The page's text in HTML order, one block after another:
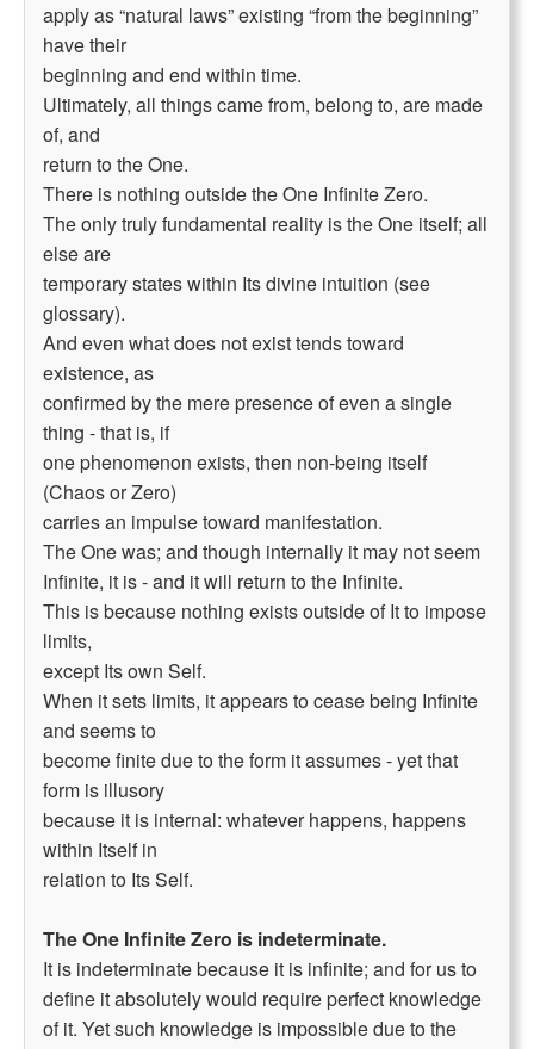
apply as “natural laws” existing “from the beginning”
have their
beginning and end within time.
Ultimately, all things came from, belong to, are made
of, and
return to the One.
There is nothing outside the One Infinite Zero.
The only truly fundamental reality is the One itself; all
else are
temporary states within Its divine intuition (see
glossary).
And even what does not exist tends toward
existence, as
confirmed by the mere presence of even a single
thing - that is, if
one phenomenon exists, then non-being itself
(Chaos or Zero)
carries an impulse toward manifestation.
The One was; and though internally it may not seem
Infinite, it is - and it will return to the Infinite.
This is because nothing exists outside of It to impose
limits,
except Its own Self.
When it sets limits, it appears to cease being Infinite
and seems to
become finite due to the form it assumes - yet that
form is illusory
because it is internal: whatever happens, happens
within Itself in
relation to Its Self.
The One Infinite Zero is indeterminate.
It is indeterminate because it is infinite; and for us to
define it absolutely would require perfect knowledge
of it. Yet such knowledge is impossible due to the